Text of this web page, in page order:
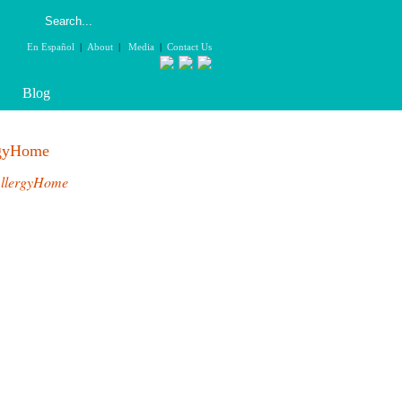
En Español | About | Media | Contact Us
Blog